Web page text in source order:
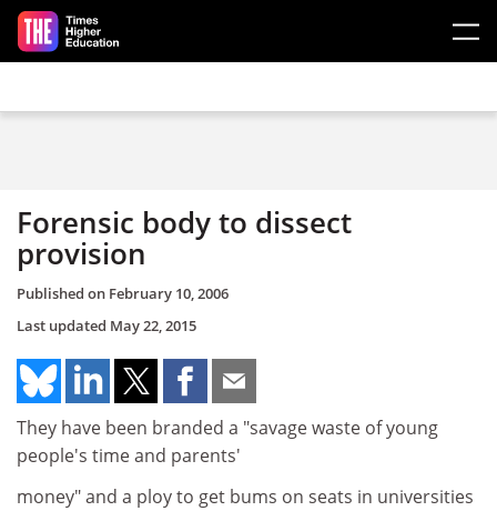
Skip to main content
Forensic body to dissect
provision
Published on February 10, 2006
Last updated May 22, 2015
They have been branded a "savage waste of young
people's time and parents'
money" and a ploy to get bums on seats in universities